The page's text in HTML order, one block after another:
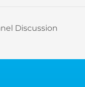
Discussion